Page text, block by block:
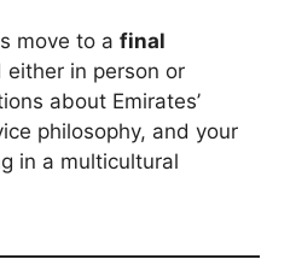
move to a final
either in person or
about Emirates’
philosophy, and your
in a multicultural